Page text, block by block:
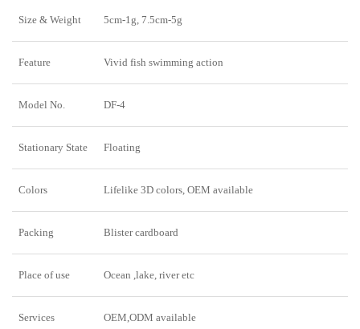
Size & Weight 5cm-1g, 7.5cm-5g
Feature Vivid fish swimming action
Model No. DF-4
Stationary State Floating
Colors Lifelike 3D colors, OEM available
Packing Blister cardboard
Place of use Ocean ,lake, river etc
Services OEM,ODM available